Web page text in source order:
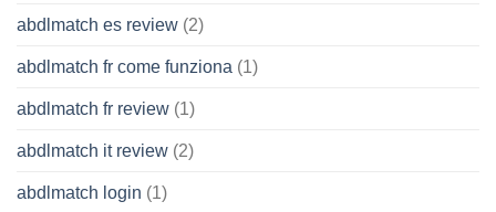
abdlmatch es review (2)
abdlmatch fr come funziona (1)
abdlmatch fr review (1)
abdlmatch it review (2)
abdlmatch login (1)